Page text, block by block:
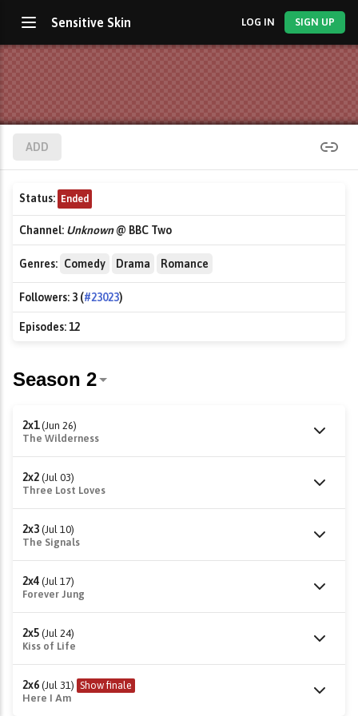
Sensitive Skin LOG IN SIGN UP
ADD
Status: Ended
Channel: Unknown@ BBC Two
Genres: Comedy Drama Romance
Followers: 3 (#23023)
Episodes:12
2x1 (Jun 26)
The Wilderness
2x2 (Jul 03)
Three Lost Loves
2x3 (Jul 10)
The Signals
2x4 (Jul 17)
Forever Jung
2x5 (Jul 24)
Kiss of Life
2x6 (Jul 31) Show finale
Here I Am